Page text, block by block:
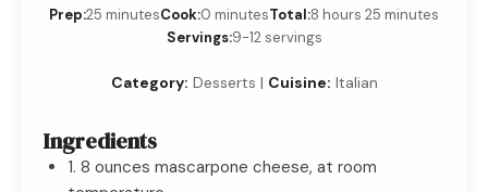
Prep:25 minutesCook:0 minutesTotal:8 hours 25 minutes
Servings:9-12 servings
Category: Desserts | Cuisine: Italian
Ingredients
1. 8 ounces mascarpone cheese, at room